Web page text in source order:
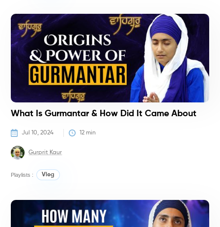
What Is Gurmantar & How Did It Came About
Jul 10, 2024 12 min
Gurprit Kaur
Playlists : Vlog